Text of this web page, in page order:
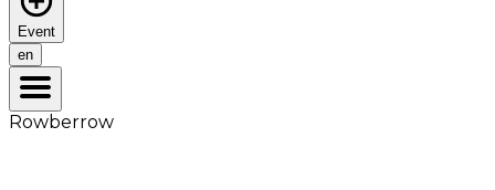
Event
en
Rowberrow